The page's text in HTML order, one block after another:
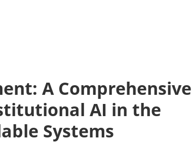
A Comprehensive
AI in the
Systems